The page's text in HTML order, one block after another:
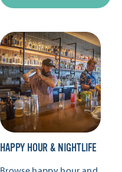
HAPPY HOUR & NIGHTLIFE